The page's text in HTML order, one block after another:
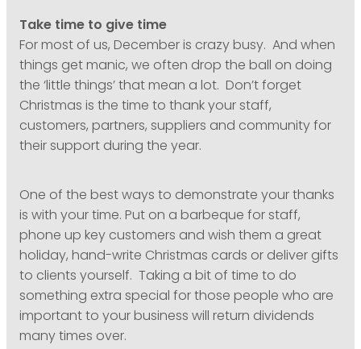
Take time to give time
For most of us, December is crazy busy. And when
things get manic, we often drop the ball on doing
the ‘little things’ that mean a lot. Don’t forget
Christmas is the time to thank your staff,
customers, partners, suppliers and community for
their support during the year.
One of the best ways to demonstrate your thanks
is with your time. Put on a barbeque for staff,
phone up key customers and wish them a great
holiday, hand-write Christmas cards or deliver gifts
to clients yourself. Taking a bit of time to do
something extra special for those people who are
important to your business will return dividends
many times over.